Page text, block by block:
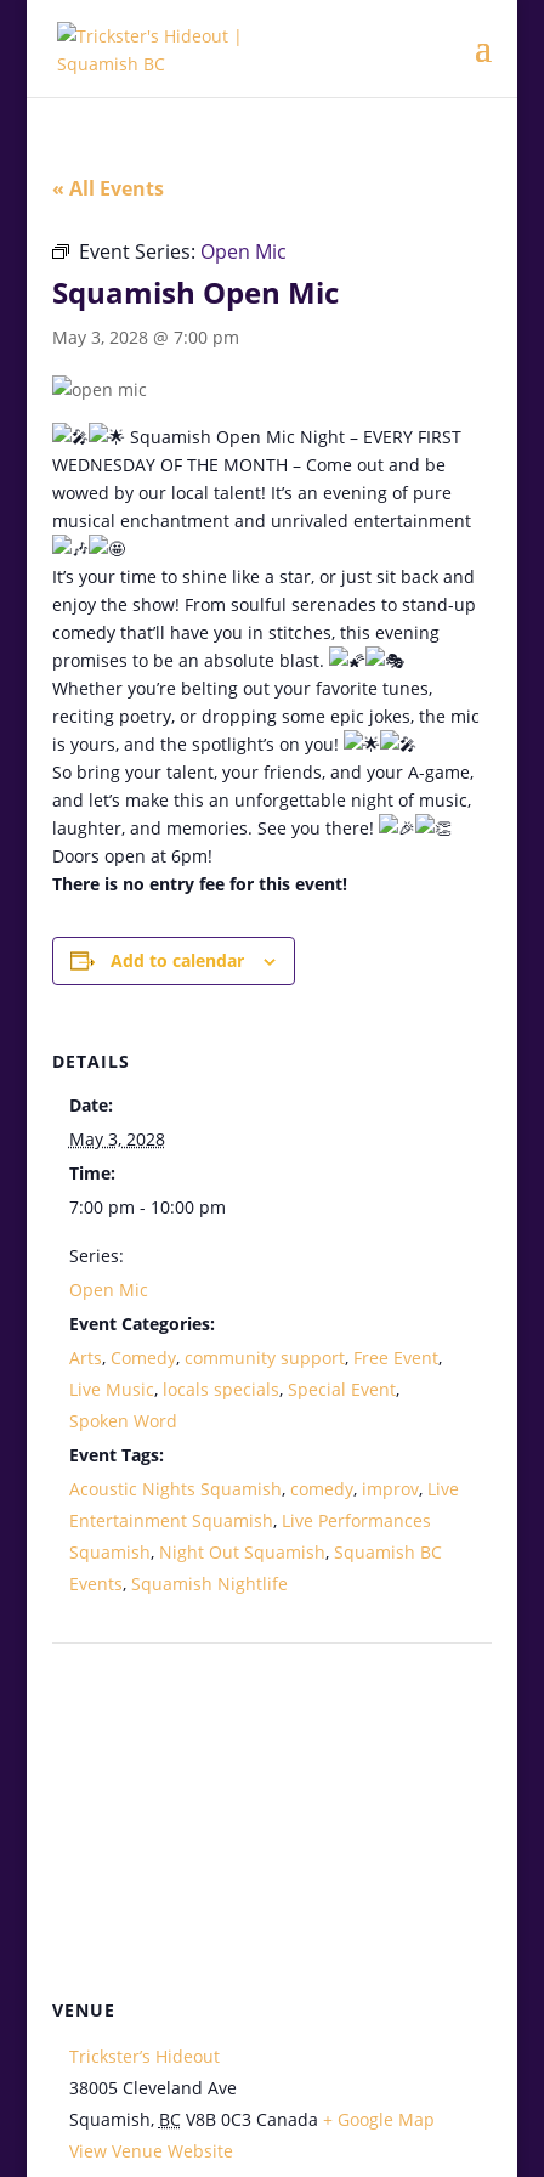
« All Events
Event Series: Open Mic
Squamish Open Mic
May 3, 2028 @ 7:00 pm
Squamish Open Mic Night – EVERY FIRST
WEDNESDAY OF THE MONTH – Come out and be
wowed by our local talent! It’s an evening of pure
musical enchantment and unrivaled entertainment
It’s your time to shine like a star, or just sit back and
enjoy the show! From soulful serenades to stand-up
comedy that’ll have you in stitches, this evening
promises to be an absolute blast.
Whether you’re belting out your favorite tunes,
reciting poetry, or dropping some epic jokes, the mic
is yours, and the spotlight’s on you!
So bring your talent, your friends, and your A-game,
and let’s make this an unforgettable night of music,
laughter, and memories. See you there!
Doors open at 6pm!
There is no entry fee for this event!
Add to calendar
DETAILS
Date:
May 3, 2028
Time:
7:00 pm - 10:00 pm
Series:
Open Mic
Event Categories:
Arts, Comedy, community support, Free Event,
Live Music, locals specials, Special Event,
Spoken Word
Event Tags:
Acoustic Nights Squamish, comedy, improv, Live
Entertainment Squamish, Live Performances
Squamish, Night Out Squamish, Squamish BC
Events, Squamish Nightlife
VENUE
Trickster’s Hideout
38005 Cleveland Ave
Squamish, BC V8B 0C3 Canada + Google Map
View Venue Website